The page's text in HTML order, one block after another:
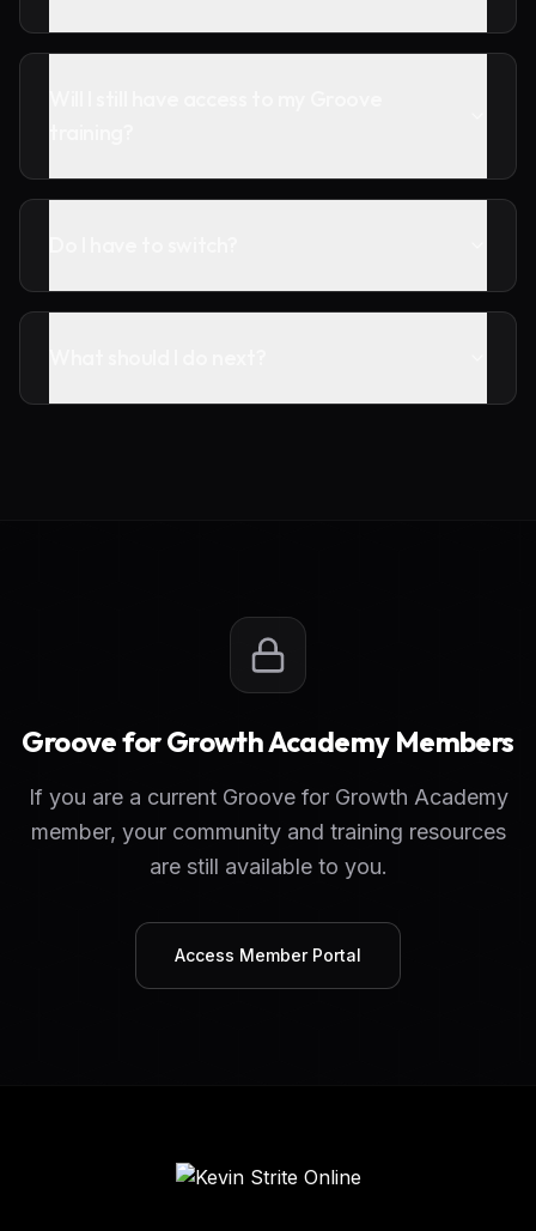
Groove for Growth Academy Members
If you are a current Groove for Growth Academy
member, your community and training resources
are still available to you.
Access Member Portal